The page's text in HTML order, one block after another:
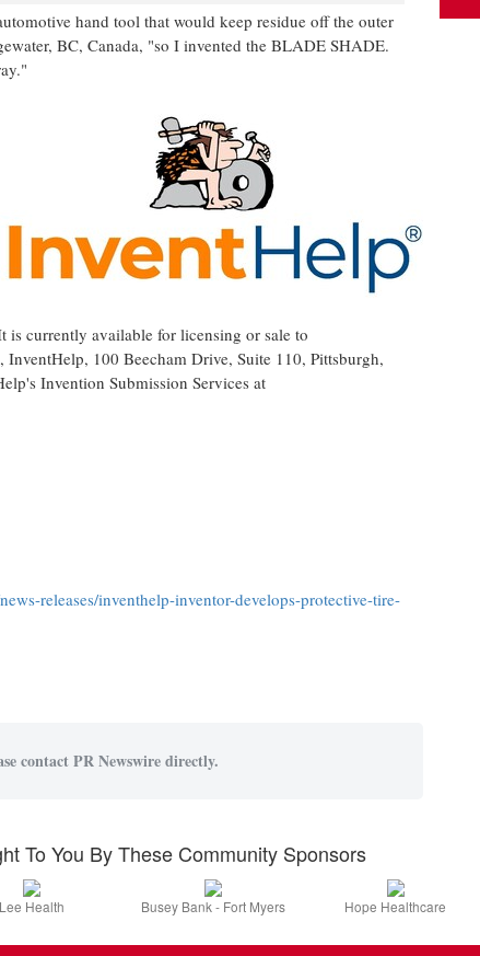
hand tool that would keep residue off the outer
BC, Canada, "so I invented the BLADE SHADE.
is currently available for licensing or sale to
100 Beecham Drive, Suite 110, Pittsburgh,
Invention Submission Services at
releases/inventhelp-inventor-develops-protective-tire-
contact PR Newswire directly.
To You By These Community Sponsors
Lee Health Busey Bank - Fort Myers Hope Healthcare